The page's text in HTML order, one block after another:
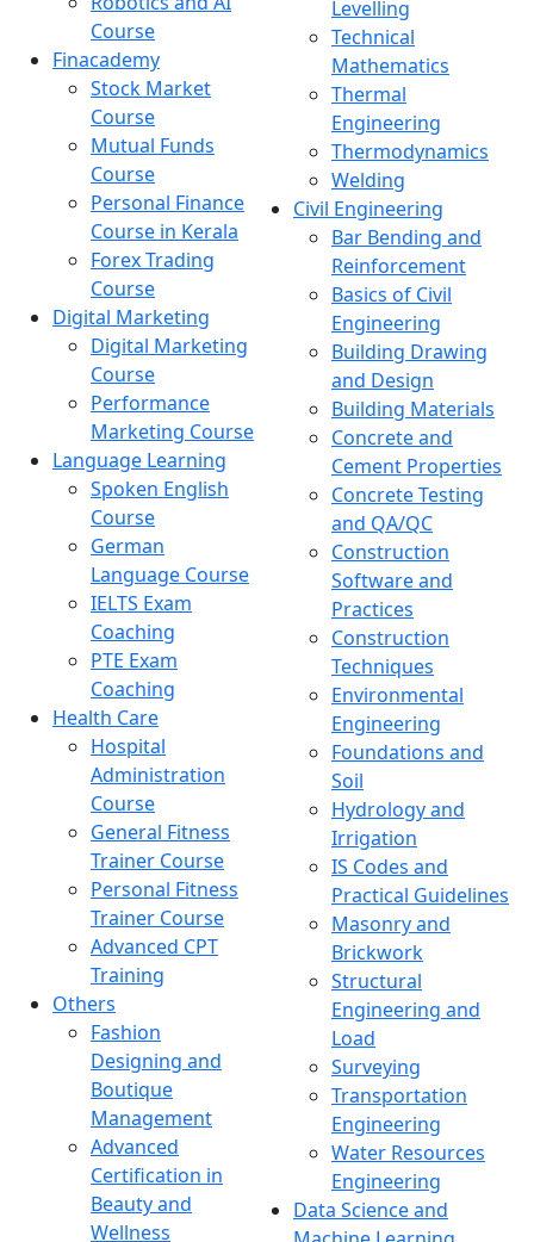
Course
Finacademy
Stock Market
Course
Mutual Funds
Course
Personal Finance
Course in Kerala
Forex Trading
Course
Digital Marketing
Digital Marketing
Course
Performance
Marketing Course
Language Learning
Spoken English
Course
German
Language Course
IELTS Exam
Coaching
PTE Exam
Coaching
Health Care
Hospital
Administration
Course
General Fitness
Trainer Course
Personal Fitness
Trainer Course
Advanced CPT
Training
Others
Fashion
Designing and
Boutique
Management
Advanced
Certification in
Beauty and
Wellness
Levelling
Technical
Mathematics
Thermal
Engineering
Thermodynamics
Welding
Civil Engineering
Bar Bending and
Reinforcement
Basics of Civil
Engineering
Building Drawing
and Design
Building Materials
Concrete and
Cement Properties
Concrete Testing
and QA/QC
Construction
Software and
Practices
Construction
Techniques
Environmental
Engineering
Foundations and
Soil
Hydrology and
Irrigation
IS Codes and
Practical Guidelines
Masonry and
Brickwork
Structural
Engineering and
Load
Surveying
Transportation
Engineering
Water Resources
Engineering
Data Science and